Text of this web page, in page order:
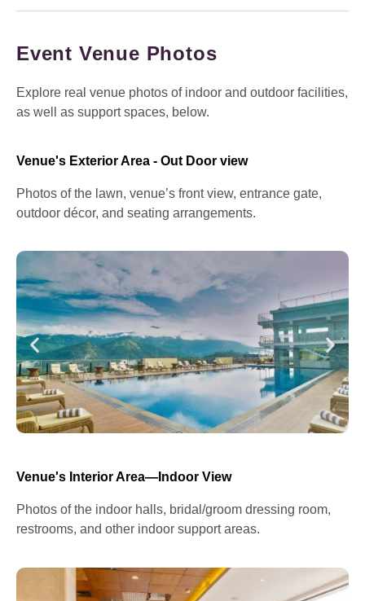
Event Venue Photos
Explore real venue photos of indoor and outdoor facilities,
as well as support spaces, below.
Venue's Exterior Area - Out Door view
Photos of the lawn, venue’s front view, entrance gate,
outdoor décor, and seating arrangements.
Venue's Interior Area—Indoor View
Photos of the indoor halls, bridal/groom dressing room,
restrooms, and other indoor support areas.